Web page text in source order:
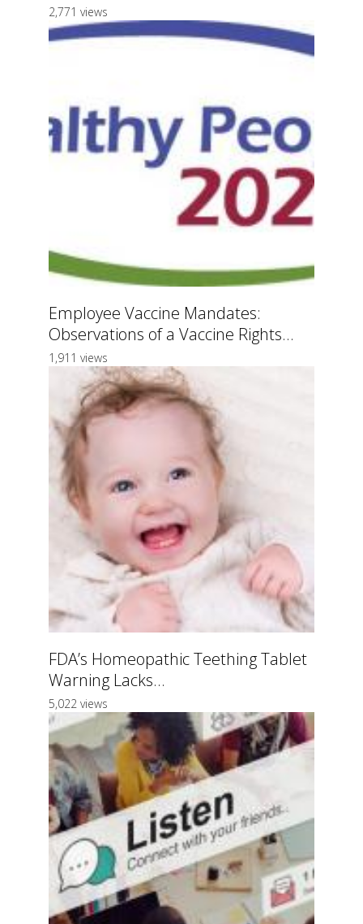
2,771 views
Employee Vaccine Mandates:
Observations of a Vaccine Rights...
1,911 views
FDA’s Homeopathic Teething Tablet
Warning Lacks...
5,022 views